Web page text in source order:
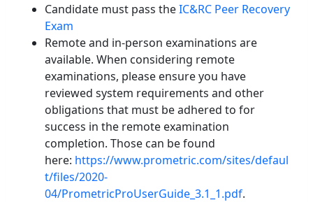
Candidate must pass theIC&RC Peer Recovery
Exam
Remote and in-person examinations are
available. When considering remote
examinations, please ensure you have
reviewed system requirements and other
obligations that must be adhered to for
success in the remote examination
completion. Those can be found
here: https://www.prometric.com/sites/defaul
t/files/2020-
04/PrometricProUserGuide_3.1_1.pdf.